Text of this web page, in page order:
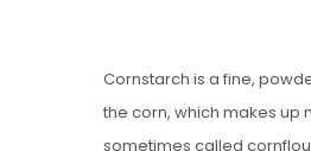
Cornstarch is a fine,
the corn, which makes up
sometimes called